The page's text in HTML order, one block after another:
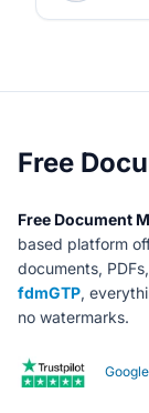
About Free
Free
Free Document
based platform
documents,
fdmGTP,
no watermarks.